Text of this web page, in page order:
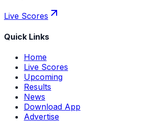
Live Scores
Quick Links
Home
Live Scores
Upcoming
Results
News
Download App
Advertise